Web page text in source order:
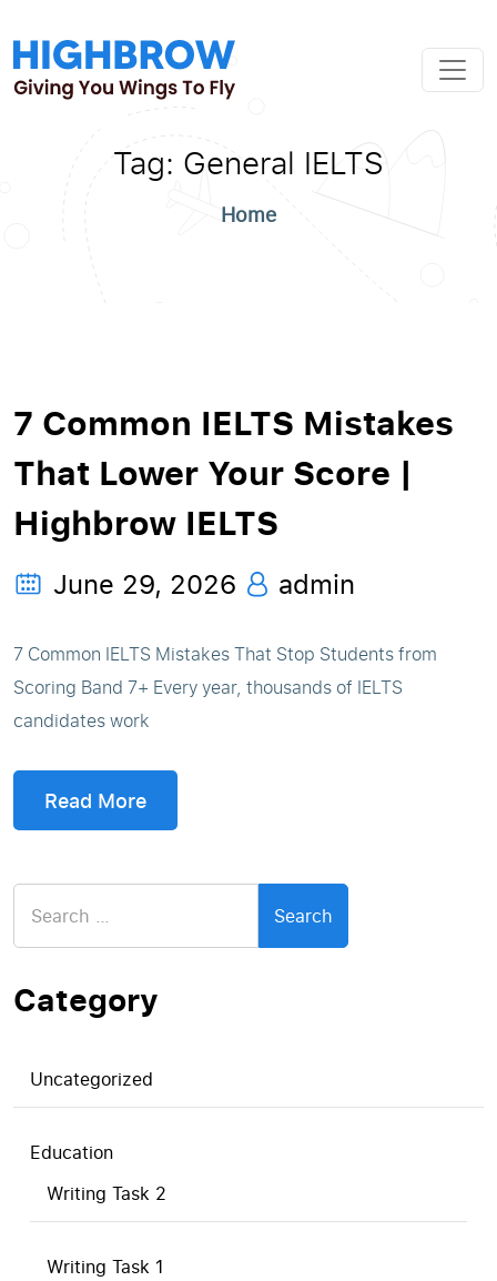
Tag: General IELTS
Home
7 Common IELTS Mistakes
That Lower Your Score |
Highbrow IELTS
June 29, 2026 admin
7 Common IELTS Mistakes That Stop Students from
Scoring Band 7+ Every year, thousands of IELTS
candidates work
Read More
for:
Category
Uncategorized
Education
Writing Task 2
Writing Task 1